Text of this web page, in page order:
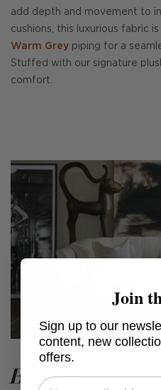
add depth and movement to
cushions, this luxurious fabric
Warm Grey piping for a
Stuffed with our signature
comfort.
Brooklyn
Join
Sign up to our
content, new
offers.